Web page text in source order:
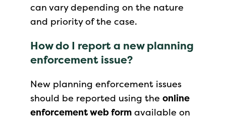
can vary depending on the nature
and priority of the case.
How do I report a new planning
enforcement issue?
New planning enforcement issues
should be reported using the online
enforcement web form available on